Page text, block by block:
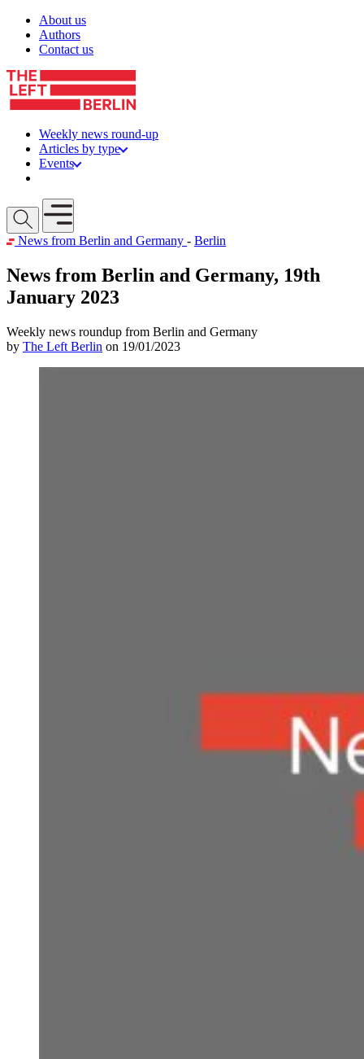
Skip to content
About us
Authors
Contact us
Weekly news round-up
Articles by type
Events
Open mobile menu
News from Berlin and Germany - Berlin
News from Berlin and Germany, 19th
January 2023
Weekly news roundup from Berlin and Germany
by The Left Berlin on 19/01/2023